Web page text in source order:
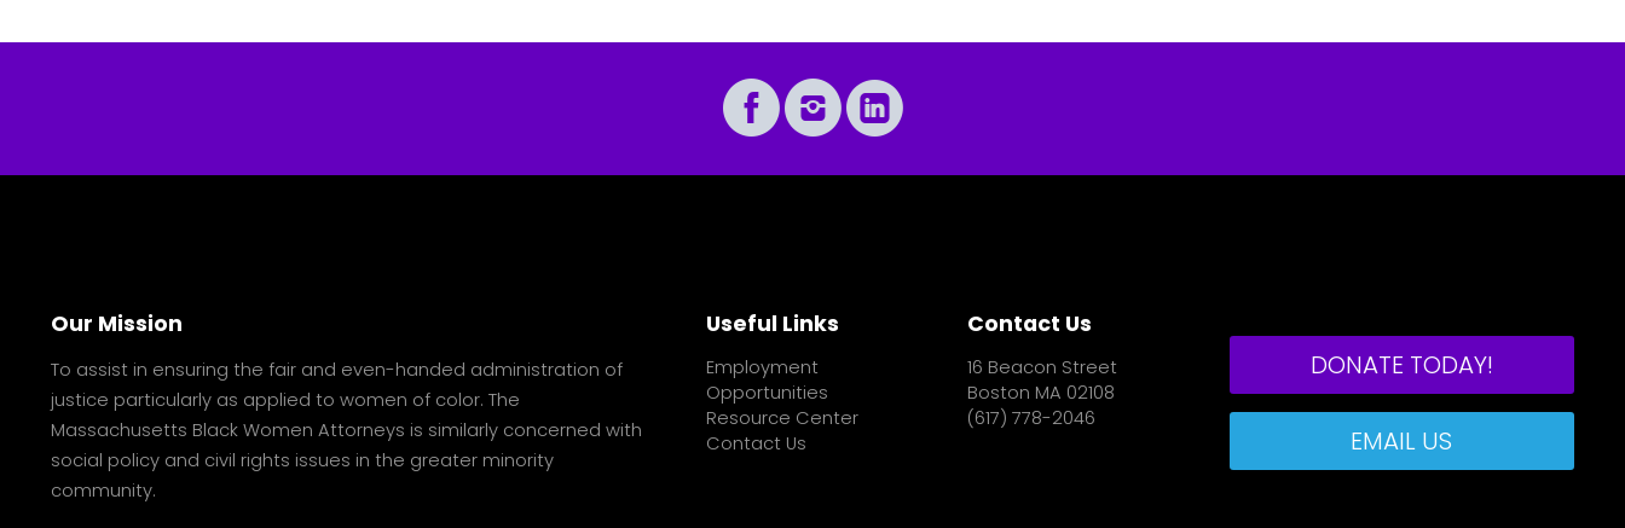
Our Mission
To assist in ensuring the fair and even-handed administration of
justice particularly as applied to women of color. The
Massachusetts Black Women Attorneys is similarly concerned with
social policy and civil rights issues in the greater minority
community.
Useful Links
Employment
Opportunities
Resource Center
Contact Us
Contact Us
16 Beacon Street
Boston MA 02108
(617) 778-2046
DONATE TODAY!
EMAIL US